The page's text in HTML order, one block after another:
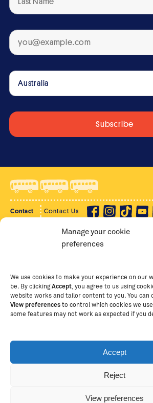
Manage your cookie
preferences
We use cookies to make your experience on our
be. By clickingAccept , you agree to us using
website works and tailor content to you. You can
View preferences to control which cookies we
some features may not work as expected if you
Accept
Reject
View preferences
Contact Contact Us
Copyright Ⓒ
The School of St
students and scholars in Arusha,
Africa. This site is owned and